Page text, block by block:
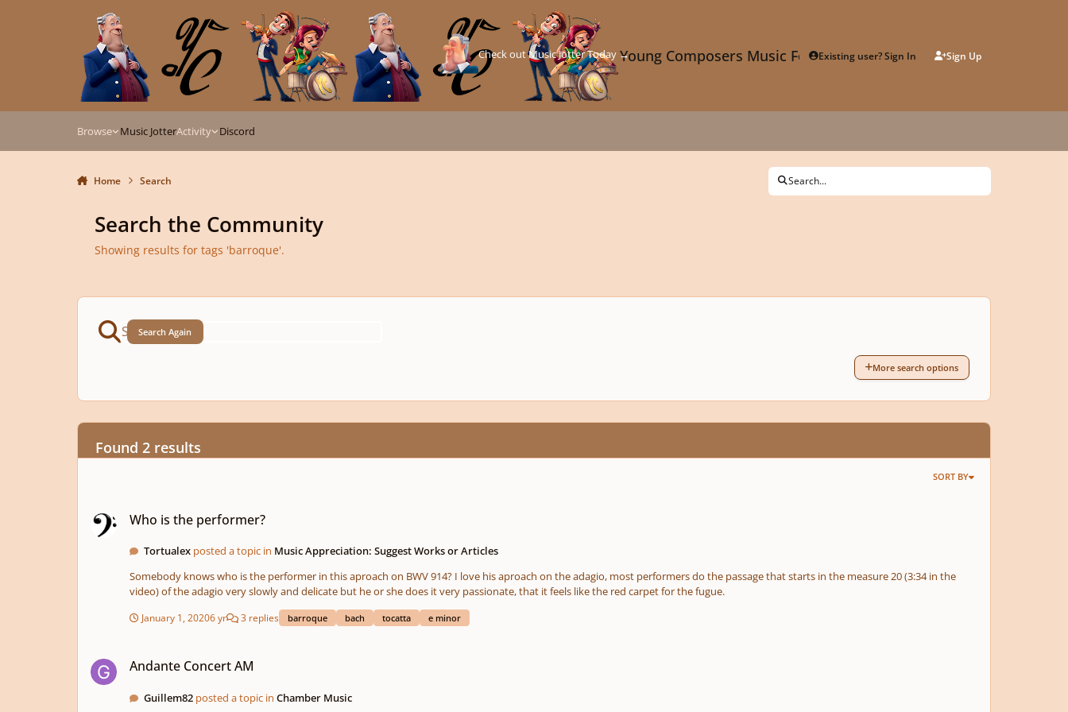
Young Composers Music ForumExisting user? Sign In Sign Up
Check out Music Jotter Today →
Browse Music JotterActivity Discord
Home Search Search...
Search the Community
Showing results for tags 'barroque'.
Search Again
More search options
Found 2 results
SORT BY
Who is the performer?
Tortualex posted a topic in Music Appreciation: Suggest Works or Articles
Somebody knows who is the performer in this aproach on BWV 914? I love his aproach on the adagio, most performers do the passage that starts in the measure 20 (3:34 in the
video) of the adagio very slowly and delicate but he or she does it very passionate, that it feels like the red carpet for the fugue.
January 1, 20206 yr 3 replies barroque bach tocatta e minor
Andante Concert AM
Guillem82 posted a topic inChamber Music